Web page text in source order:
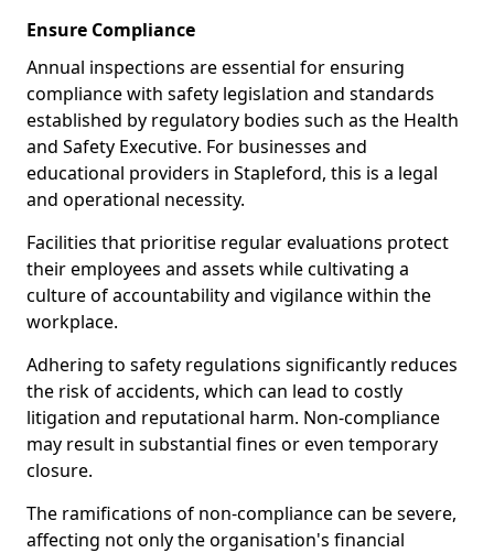
Ensure Compliance
Annual inspections are essential for ensuring
compliance with safety legislation and standards
established by regulatory bodies such as the Health
and Safety Executive. For businesses and
educational providers in Stapleford, this is a legal
and operational necessity.
Facilities that prioritise regular evaluations protect
their employees and assets while cultivating a
culture of accountability and vigilance within the
workplace.
Adhering to safety regulations significantly reduces
the risk of accidents, which can lead to costly
litigation and reputational harm. Non-compliance
may result in substantial fines or even temporary
closure.
The ramifications of non-compliance can be severe,
affecting not only the organisation's financial